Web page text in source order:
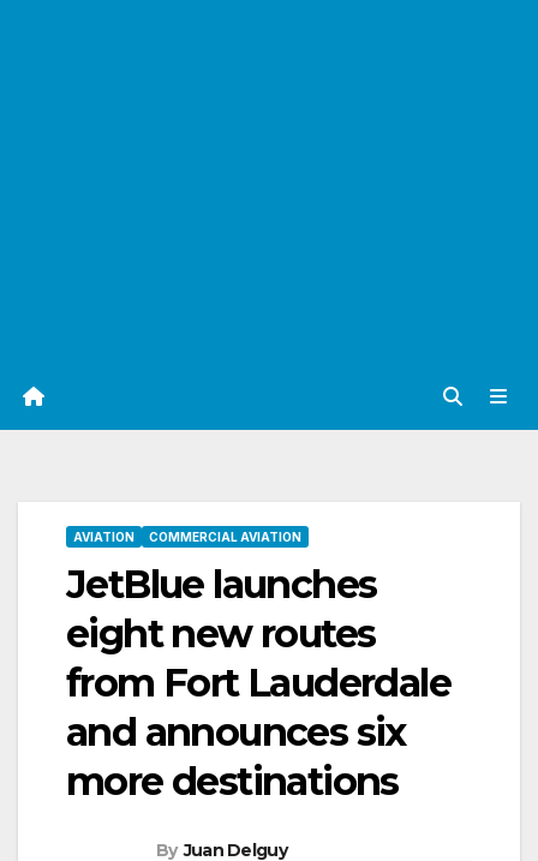
AVIATION COMMERCIAL AVIATION
JetBlue launches
eight new routes
from Fort Lauderdale
and announces six
more destinations
By Juan Delguy